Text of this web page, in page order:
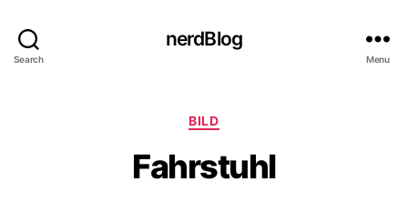
Search
nerdBlog
Menu
Categories
BILD
Fahrstuhl